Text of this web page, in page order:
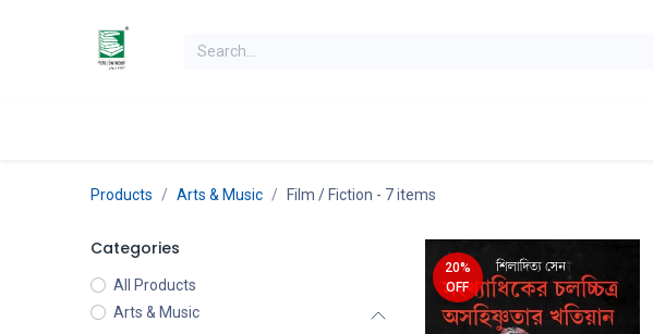
Products Arts & Music Film / Fiction - 7 items
Categories
All Products
Arts & Music
20%
OFF